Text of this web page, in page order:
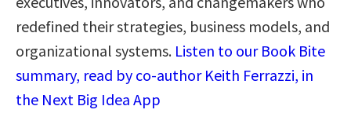
redefined their strategies, business models, and
organizational systems. Listen to our Book Bite
summary, read by co-author Keith Ferrazzi, in
the Next Big Idea App